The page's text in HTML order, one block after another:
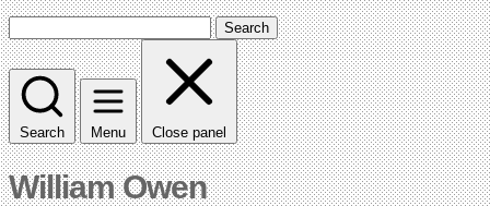
Search
Search Menu Close panel
William Owen